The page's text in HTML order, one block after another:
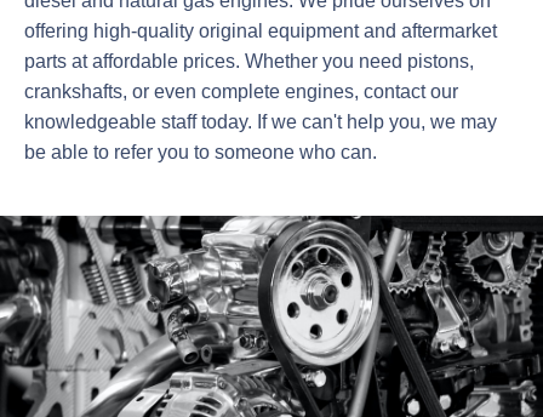
offering high-quality original equipment and aftermarket
parts at affordable prices. Whether you need pistons,
crankshafts, or even complete engines, contact our
knowledgeable staff today. If we can't help you, we may
be able to refer you to someone who can.